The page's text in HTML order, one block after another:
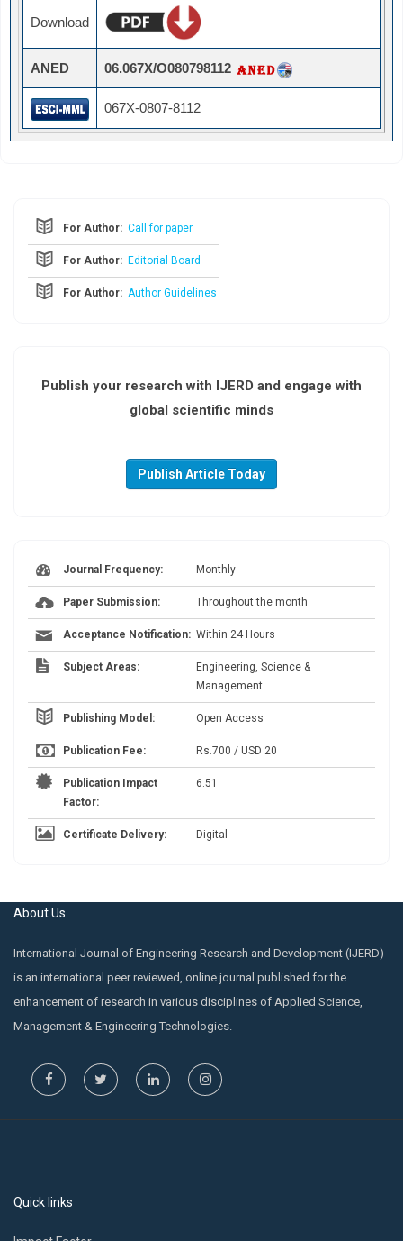
Download
ANED 06.067X/O080798112
067X-0807-8112